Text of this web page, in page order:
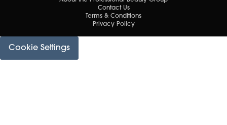
Contact Us
Terms & Conditions
Privacy Policy
Cookie Settings